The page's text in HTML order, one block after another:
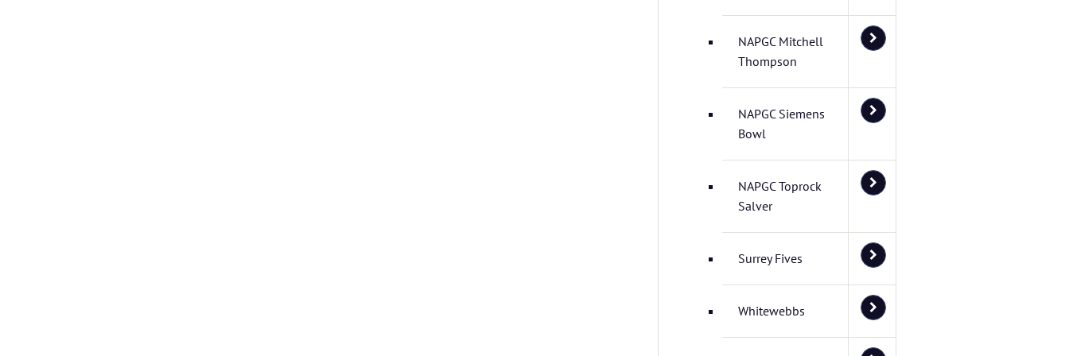
NAPGC Mitchell
Thompson
NAPGC Siemens
Bowl
NAPGC Toprock
Salver
Surrey Fives
Whitewebbs